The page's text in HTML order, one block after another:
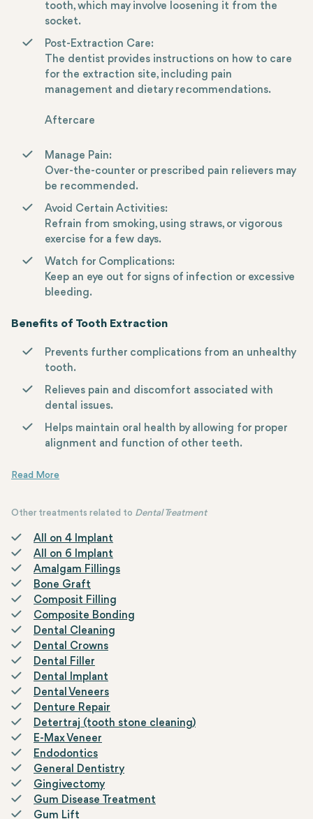
tooth, which may involve loosening it from the
socket.
Post-Extraction Care:
The dentist provides instructions on how to care
for the extraction site, including pain
management and dietary recommendations.
Aftercare
Manage Pain:
Over-the-counter or prescribed pain relievers may
be recommended.
Avoid Certain Activities:
Refrain from smoking, using straws, or vigorous
exercise for a few days.
Watch for Complications:
Keep an eye out for signs of infection or excessive
bleeding.
Benefits of Tooth Extraction
Prevents further complications from an unhealthy
tooth.
Relieves pain and discomfort associated with
dental issues.
Helps maintain oral health by allowing for proper
alignment and function of other teeth.
Other treatments related to Dental Treatment
All on 4 Implant
All on 6 Implant
Amalgam Fillings
Bone Graft
Composit Filling
Composite Bonding
Dental Cleaning
Dental Crowns
Dental Filler
Dental Implant
Dental Veneers
Denture Repair
Detertraj (tooth stone cleaning)
E-Max Veneer
Endodontics
General Dentistry
Gingivectomy
Gum Disease Treatment
Gum Lift